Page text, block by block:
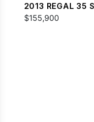
2013 REGAL 35
$155,900